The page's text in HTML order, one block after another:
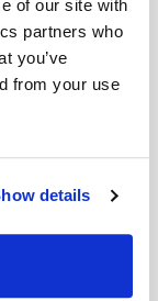
of our site with
partners who
you’ve
from your use
details
zinc,
single blood
in one
.